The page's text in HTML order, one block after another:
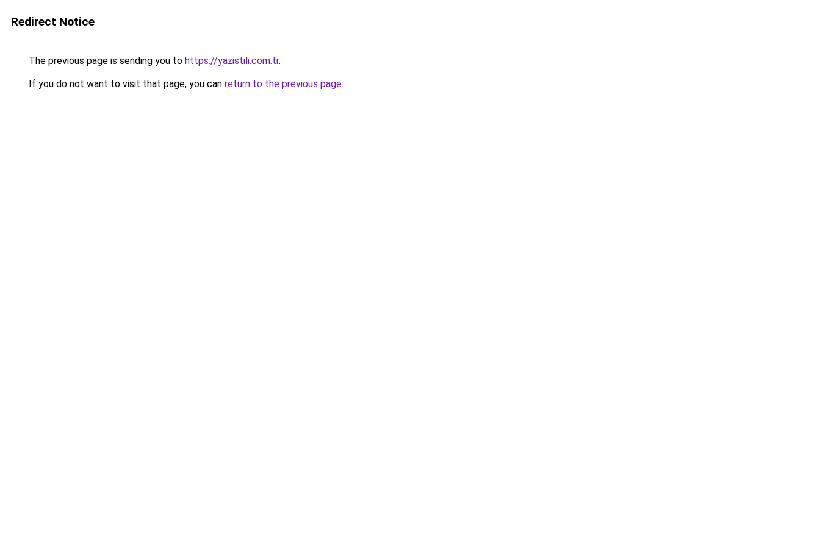
Redirect Notice
The previous page is sending you to https://yazistili.com.tr.
If you do not want to visit that page, you can return to the previous page.